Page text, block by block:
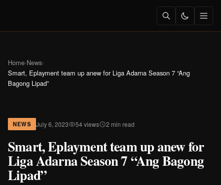
Home›News›
Smart, Eplayment team up anew for Liga Adarna Season 7 “Ang
Bagong Lipad”
NEWS July 6, 2023 54 views 2 min read
Smart, Eplayment team up anew for
Liga Adarna Season 7 “Ang Bagong
Lipad”